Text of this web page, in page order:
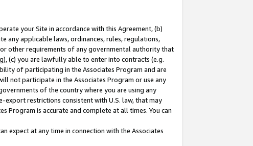
your Site in accordance with this Agreement, (b)
any applicable laws, ordinances, rules, regulations,
other requirements of any governmental authority that
(c) you are lawfully able to enter into contracts (e.g.
of participating in the Associates Program and are
not participate in the Associates Program or use any
of the country where you are using any
restrictions consistent with U.S. law, that may
Program is accurate and complete at all times. You can
expect at any time in connection with the Associates